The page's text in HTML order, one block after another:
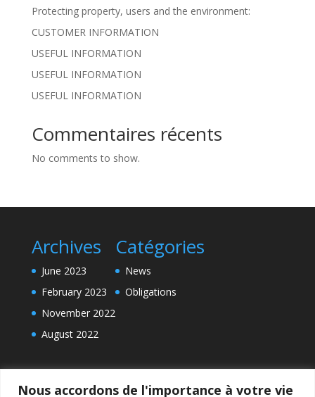
Nous accordons de l'importance à votre vie
Protecting property, users and the environment:
CUSTOMER INFORMATION
USEFUL INFORMATION
USEFUL INFORMATION
USEFUL INFORMATION
Commentaires récents
No comments to show.
Archives
June 2023
February 2023
November 2022
August 2022
Catégories
News
Obligations